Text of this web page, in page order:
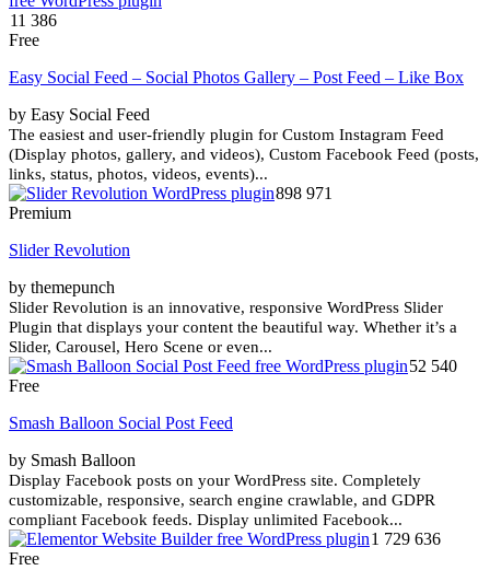
11 386
Free
Easy Social Feed – Social Photos Gallery – Post Feed – Like Box
by Easy Social Feed
The easiest and user-friendly plugin for Custom Instagram Feed
(Display photos, gallery, and videos), Custom Facebook Feed (posts,
links, status, photos, videos, events)...
898 971
Premium
Slider Revolution
by themepunch
Slider Revolution is an innovative, responsive WordPress Slider
Plugin that displays your content the beautiful way. Whether it’s a
Slider, Carousel, Hero Scene or even...
52 540
Free
Smash Balloon Social Post Feed
by Smash Balloon
Display Facebook posts on your WordPress site. Completely
customizable, responsive, search engine crawlable, and GDPR
compliant Facebook feeds. Display unlimited Facebook...
1 729 636
Free